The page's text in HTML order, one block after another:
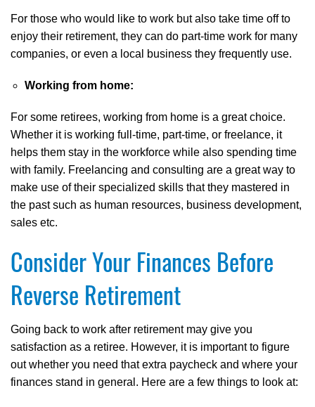
For those who would like to work but also take time off to
enjoy their retirement, they can do part-time work for many
companies, or even a local business they frequently use.
Working from home:
For some retirees, working from home is a great choice.
Whether it is working full-time, part-time, or freelance, it
helps them stay in the workforce while also spending time
with family. Freelancing and consulting are a great way to
make use of their specialized skills that they mastered in
the past such as human resources, business development,
sales etc.
Consider Your Finances Before
Reverse Retirement
Going back to work after retirement may give you
satisfaction as a retiree. However, it is important to figure
out whether you need that extra paycheck and where your
finances stand in general. Here are a few things to look at: